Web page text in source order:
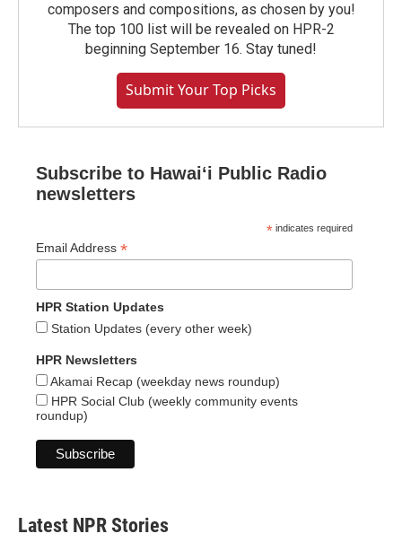
composers and compositions, as chosen by you!
The top 100 list will be revealed on HPR-2
beginning September 16. Stay tuned!
Submit Your Top Picks
Subscribe to Hawaiʻi Public Radio
newsletters
* indicates required
Email Address *
HPR Station Updates
Station Updates (every other week)
HPR Newsletters
Akamai Recap (weekday news roundup)
HPR Social Club (weekly community events
roundup)
Latest NPR Stories